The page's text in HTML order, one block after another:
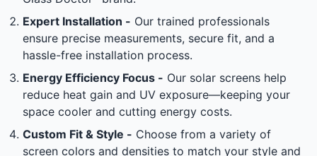
Expert Installation - Our trained professionals
ensure precise measurements, secure fit, and a
hassle-free installation process.
Energy Efficiency Focus - Our solar screens help
reduce heat gain and UV exposure—keeping your
space cooler and cutting energy costs.
Custom Fit & Style - Choose from a variety of
screen colors and densities to match your style and